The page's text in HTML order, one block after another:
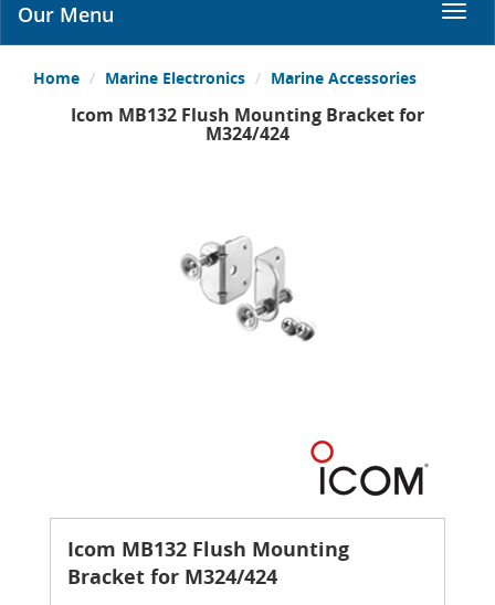
Our Menu
Home Marine Electronics Marine Accessories
Icom MB132 Flush Mounting Bracket for
M324/424
Icom MB132 Flush Mounting
Bracket for M324/424